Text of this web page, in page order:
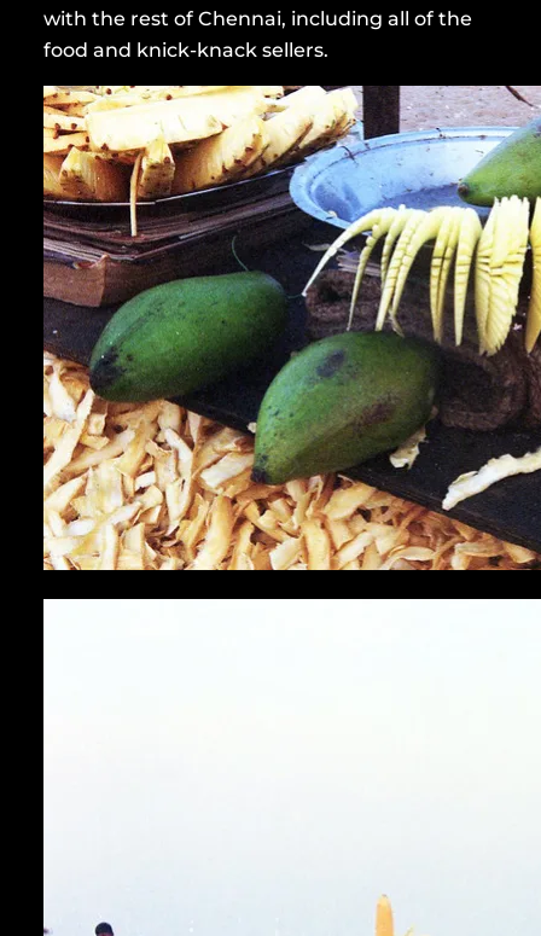
with the rest of Chennai, including all of the
food and knick-knack sellers.